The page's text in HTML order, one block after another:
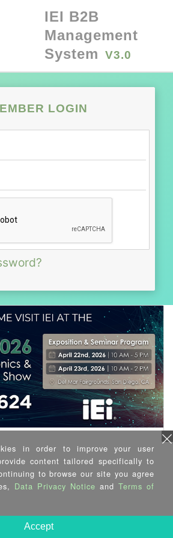
IEI B2B
Management
System
V3.0
LOGIN
in order to improve your user
content tailored specifically to
to browse our site you agree
Data Privacy Notice and Terms of
Accept